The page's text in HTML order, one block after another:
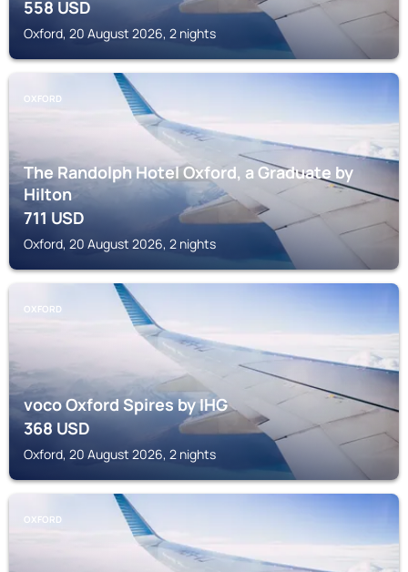
558USD
Oxford, 20 August 2026, 2 nights
OXFORD
The Randolph Hotel Oxford, a Graduate by
Hilton
711USD
Oxford, 20 August 2026, 2 nights
OXFORD
voco Oxford Spires by IHG
368USD
Oxford, 20 August 2026, 2 nights
OXFORD